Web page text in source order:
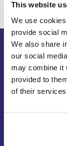
This website
We use
provide social
We also share
our social
may combine it
provided to
of their